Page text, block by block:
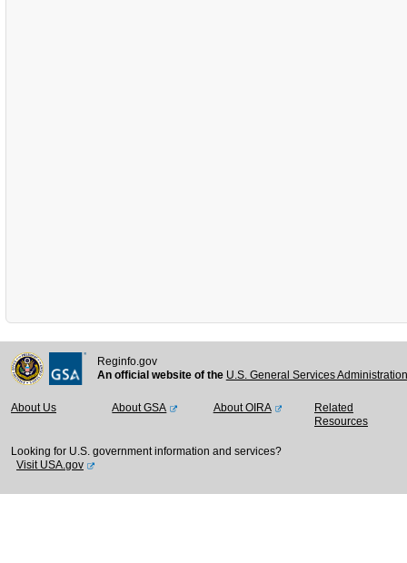
Reginfo.gov
An official website of the U.S. General Services
About Us About GSA About OIRA
Related
Resources
Looking for U.S. government information and services?
Visit USA.gov